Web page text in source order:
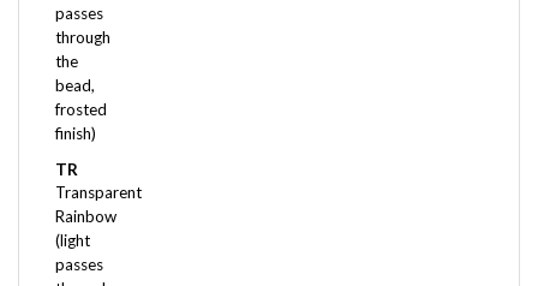
through
the
bead,
frosted
finish)
TR
Transparent
Rainbow
(light
passes
through